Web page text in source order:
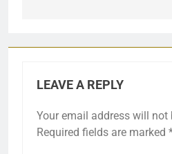
LEAVE A REPLY
Your email address will not
Required fields are marked